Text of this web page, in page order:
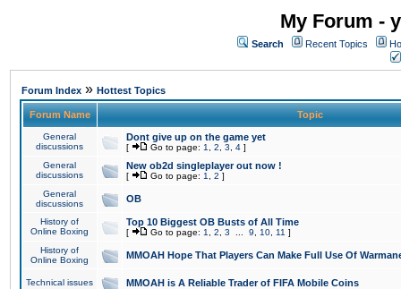
My Forum -
Search Recent Topics
Forum Index » Hottest Topics
Forum Name Topic
General
discussions
Dont give up on the game yet
[ Go to page: 1 2 3 4 ]
General
discussions
New ob2d singleplayer out now !
[ Go to page: 1 2 ]
General
discussions
OB
History of
Online Boxing
Top 10 Biggest OB Busts of All Time
[ Go to page: 1 2 3 9 10 11 ]
History of
Online Boxing
MMOAH Hope That Players Can Make Full Use Of
Technical issues MMOAH is A Reliable Trader of FIFA Mobile Coins